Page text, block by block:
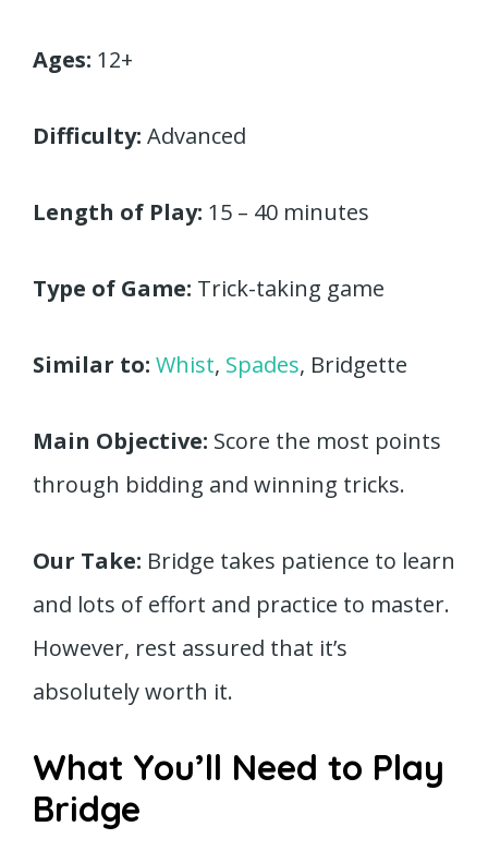
Ages: 12+
Difficulty: Advanced
Length of Play: 15 – 40 minutes
Type of Game: Trick-taking game
Similar to: Whist, Spades, Bridgette
Main Objective: Score the most points
through bidding and winning tricks.
Our Take: Bridge takes patience to learn
and lots of effort and practice to master.
However, rest assured that it’s
absolutely worth it.
What You’ll Need to Play
Bridge